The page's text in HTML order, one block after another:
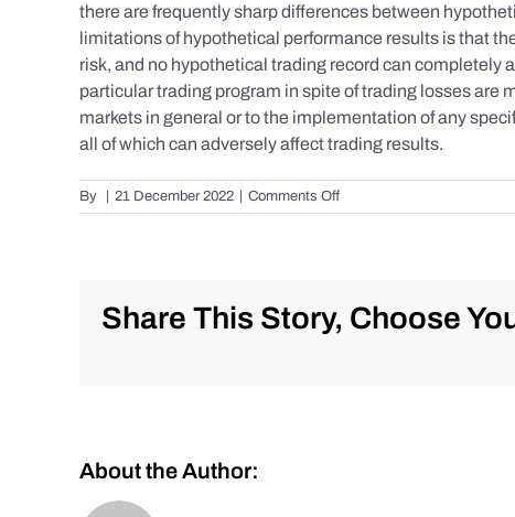
there are frequently sharp differences between
limitations of hypothetical performance results is that
risk, and no hypothetical trading record can completely
particular trading program in spite of trading losses are
markets in general or to the implementation of any
all of which can adversely affect trading results.
By | 21 December 2022 | Comments Offon
S&P
Tuesday
Share This Story, Choose
About the Author: